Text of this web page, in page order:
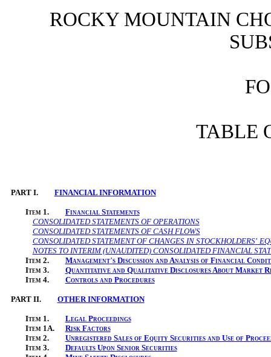
ROCKY MOUNTAIN
TABLE
PART I. FINANCIAL INFORMATION
Item 1.
Financial Statements
CONSOLIDATED STATEMENTS OF OPERATIONS
CONSOLIDATED STATEMENTS OF CASH FLOWS
CONSOLIDATED STATEMENT OF CHANGES IN STOCKHOLDERS’
NOTES TO INTERIM (UNAUDITED) CONSOLIDATED FINANCIAL
Item 2. Management’s Discussion and Analysis of Financial
Item 3.
Quantitative and Qualitative Disclosures About Market
Item 4. Controls and Procedures
PART II. OTHER INFORMATION
Item 1.
Legal Proceedings
Item 1A.
Risk Factors
Item 2.
Unregistered Sales of Equity Securities and Use of
Item 3.
Defaults Upon Senior Securities